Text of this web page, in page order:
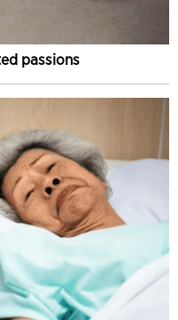
passions